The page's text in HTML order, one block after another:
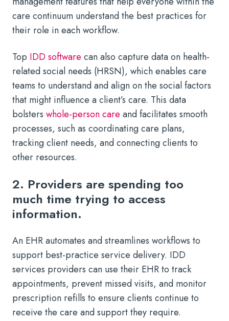
care continuum understand the best practices for
their role in each workflow.
Top IDD software can also capture data on health-
related social needs (HRSN), which enables care
teams to understand and align on the social factors
that might influence a client’s care. This data
bolsters whole-person care and facilitates smooth
processes, such as coordinating care plans,
tracking client needs, and connecting clients to
other resources.
2. Providers are spending too
much time trying to access
information.
An EHR automates and streamlines workflows to
support best-practice service delivery. IDD
services providers can use their EHR to track
appointments, prevent missed visits, and monitor
prescription refills to ensure clients continue to
receive the care and support they require.